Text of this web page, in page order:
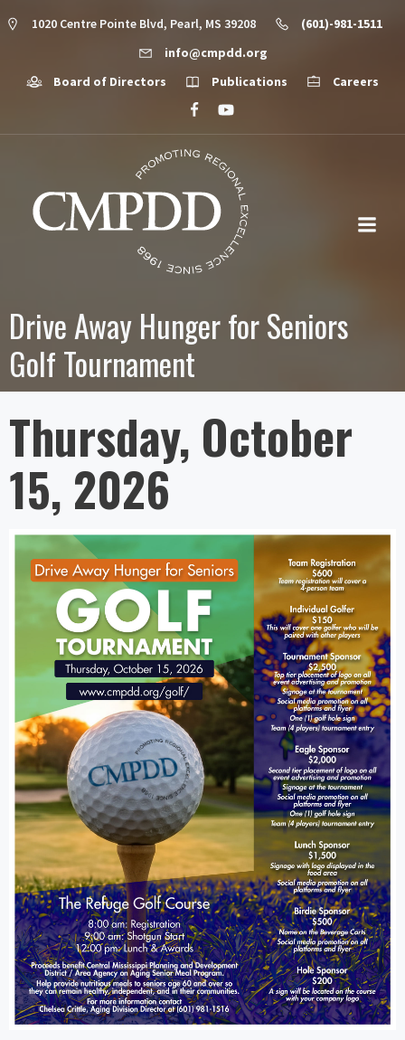
1020 Centre Pointe Blvd, Pearl, MS 39208
(601)-981-1511
info@cmpdd.org
Board of Directors
Publications Careers
Drive Away Hunger for Seniors
Golf Tournament
Thursday, October
15, 2026